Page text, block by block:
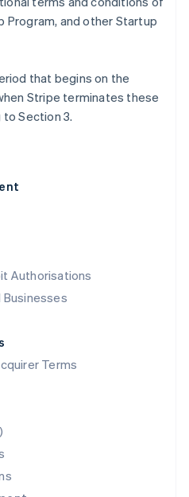
Authorisations
Terms
Program, and other Startup
that begins on the
Stripe terminates these
Section 3.